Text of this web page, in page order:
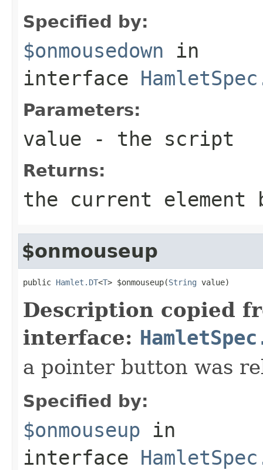
Specified by:
$onmousedown in
interface
Parameters:
value - the script
Returns:
the current element
$onmouseup
public Hamlet.DT<T> $onmouseup(String value)
Description copied
interface:
a pointer button was
Specified by:
$onmouseup in
interface